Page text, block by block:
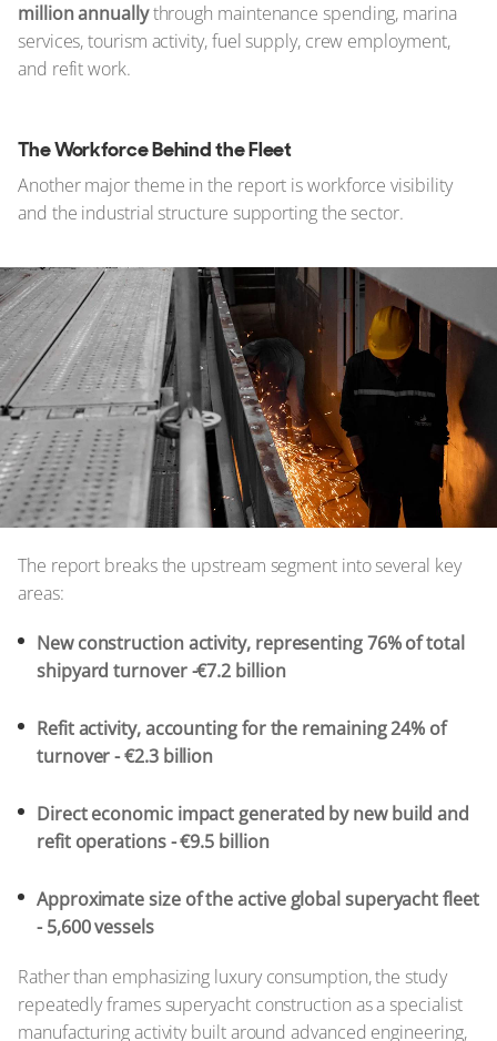
million annuallythrough maintenance spending, marina
services, tourism activity, fuel supply, crew employment,
and refit work.
The Workforce Behind the Fleet
Another major theme in the report is workforce visibility
and the industrial structure supporting the sector.
The report breaks the upstream segment into several key
areas:
New construction activity, representing 76% of total
shipyard turnover -€7.2 billion
Refit activity, accounting for the remaining 24% of
turnover - €2.3 billion
Direct economic impact generated by new build and
refit operations - €9.5 billion
Approximate size of the active global superyacht fleet
- 5,600 vessels
Rather than emphasizing luxury consumption, the study
repeatedly frames superyacht construction as a specialist
manufacturing activity built around advanced engineering,